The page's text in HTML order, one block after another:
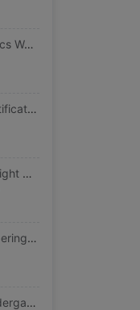
originality ceramics Water cup With cover capacity ceramics Couples Cup gift gift milk Mug
Peony Honor certificate Classic style Honor certificate Gilding relief Graduation certificate
led charge Cast light Bracket Telescoping Portable Stall Night market Lamp holder outdoors construction site lighting move tripod
undefined6 tempering glass transparent Octagonal cup Tea cup thickening Beer glass Liquor and Spirits Twenty-twoundefined
Medal paper kindergarten pupil Cartoon Boy currency A4 Thickened paragraph Certificate of award Printing